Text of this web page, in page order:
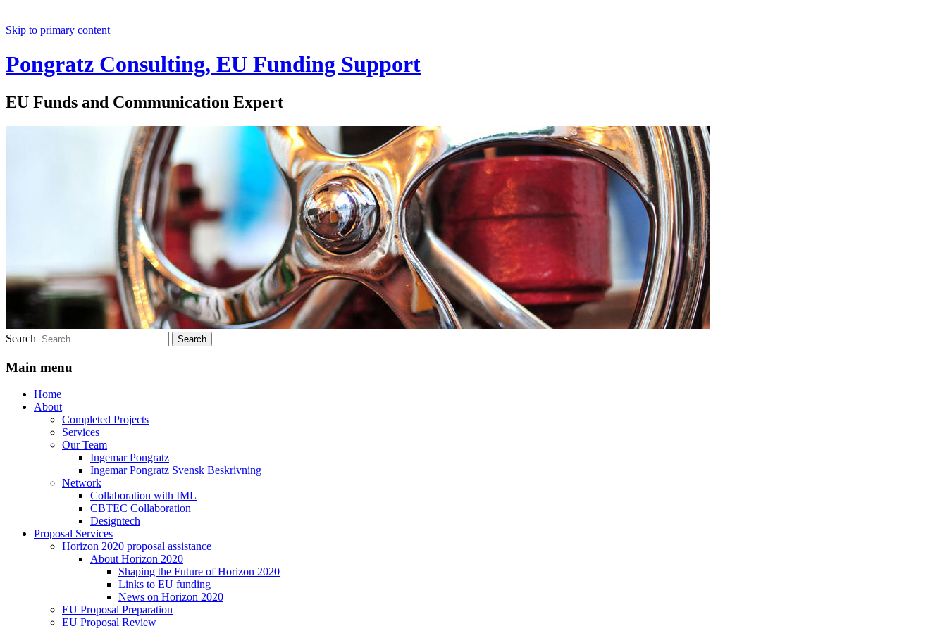
Skip to primary content
Pongratz Consulting, EU Funding Support
EU Funds and Communication Expert
Search
Main menu
Home
About
Completed Projects
Services
Our Team
Ingemar Pongratz
Ingemar Pongratz Svensk Beskrivning
Network
Collaboration with IML
CBTEC Collaboration
Designtech
Proposal Services
Horizon 2020 proposal assistance
About Horizon 2020
Shaping the Future of Horizon 2020
Links to EU funding
News on Horizon 2020
EU Proposal Preparation
EU Proposal Review